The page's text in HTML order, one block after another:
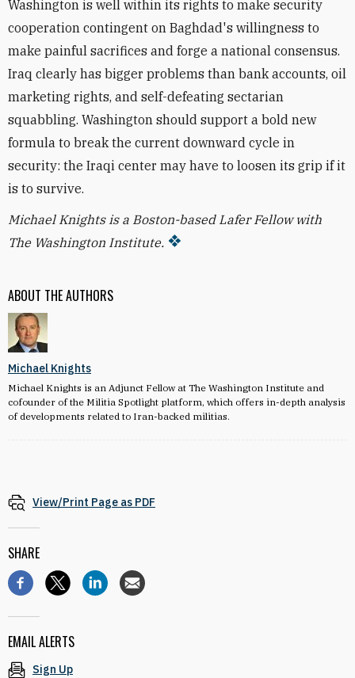
ABOUT THE AUTHORS
Michael Knights
Michael Knights is an Adjunct Fellow at The Washington Institute and
cofounder of the Militia Spotlight platform, which offers in-depth analysis
of developments related to Iran-backed militias.
Washington is well within its rights to make security
cooperation contingent on Baghdad's willingness to
make painful sacrifices and forge a national consensus.
Iraq clearly has bigger problems than bank accounts, oil
marketing rights, and self-defeating sectarian
squabbling. Washington should support a bold new
formula to break the current downward cycle in
security: the Iraqi center may have to loosen its grip if it
is to survive.
Michael Knights is a Boston-based Lafer Fellow with
The Washington Institute.
View/Print Page as PDF
SHARE
EMAIL ALERTS
Sign Up